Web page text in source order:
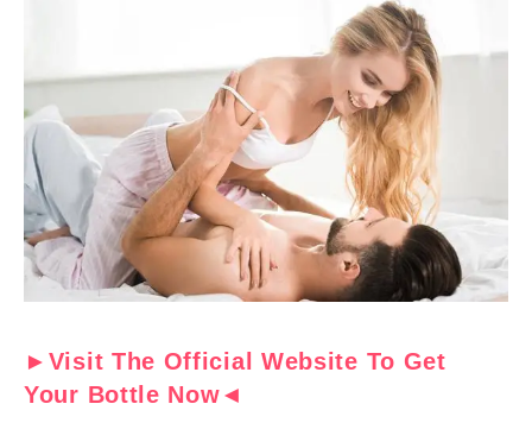
►Visit The Official Website To Get
Your Bottle Now◄